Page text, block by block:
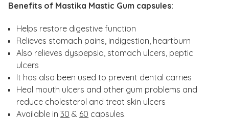
Benefits of Mastika Mastic Gum capsules:
Helps restore digestive function
Relieves stomach pains, indigestion, heartburn
Also relieves dyspepsia, stomach ulcers, peptic
ulcers
It has also been used to prevent dental carries
Heal mouth ulcers and other gum problems and
reduce cholesterol and treat skin ulcers
Available in30 & 60 capsules.